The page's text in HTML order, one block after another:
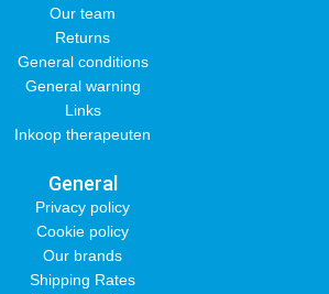
Our team
Returns
General conditions
General warning
Links
Inkoop therapeuten
General
Privacy policy
Cookie policy
Our brands
Shipping Rates